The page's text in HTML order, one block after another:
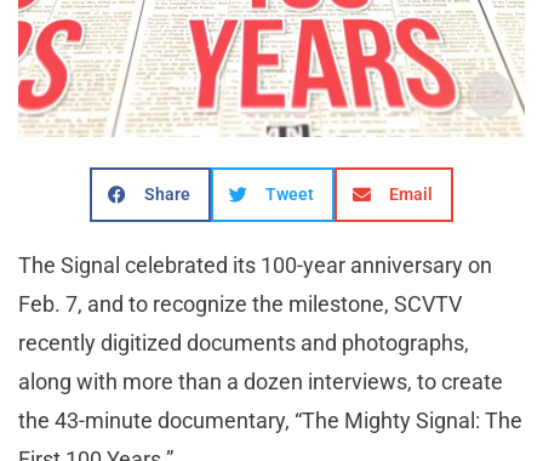
Share Tweet Email
The Signal celebrated its 100-year anniversary on
Feb. 7, and to recognize the milestone, SCVTV
recently digitized documents and photographs,
along with more than a dozen interviews, to create
the 43-minute documentary, “The Mighty Signal: The